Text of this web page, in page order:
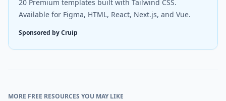
20 Premium templates built with Tailwind CSS.
Available for Figma, HTML, React, Next.js, and Vue.
Sponsored by Cruip
MORE FREE RESOURCES YOU MAY LIKE